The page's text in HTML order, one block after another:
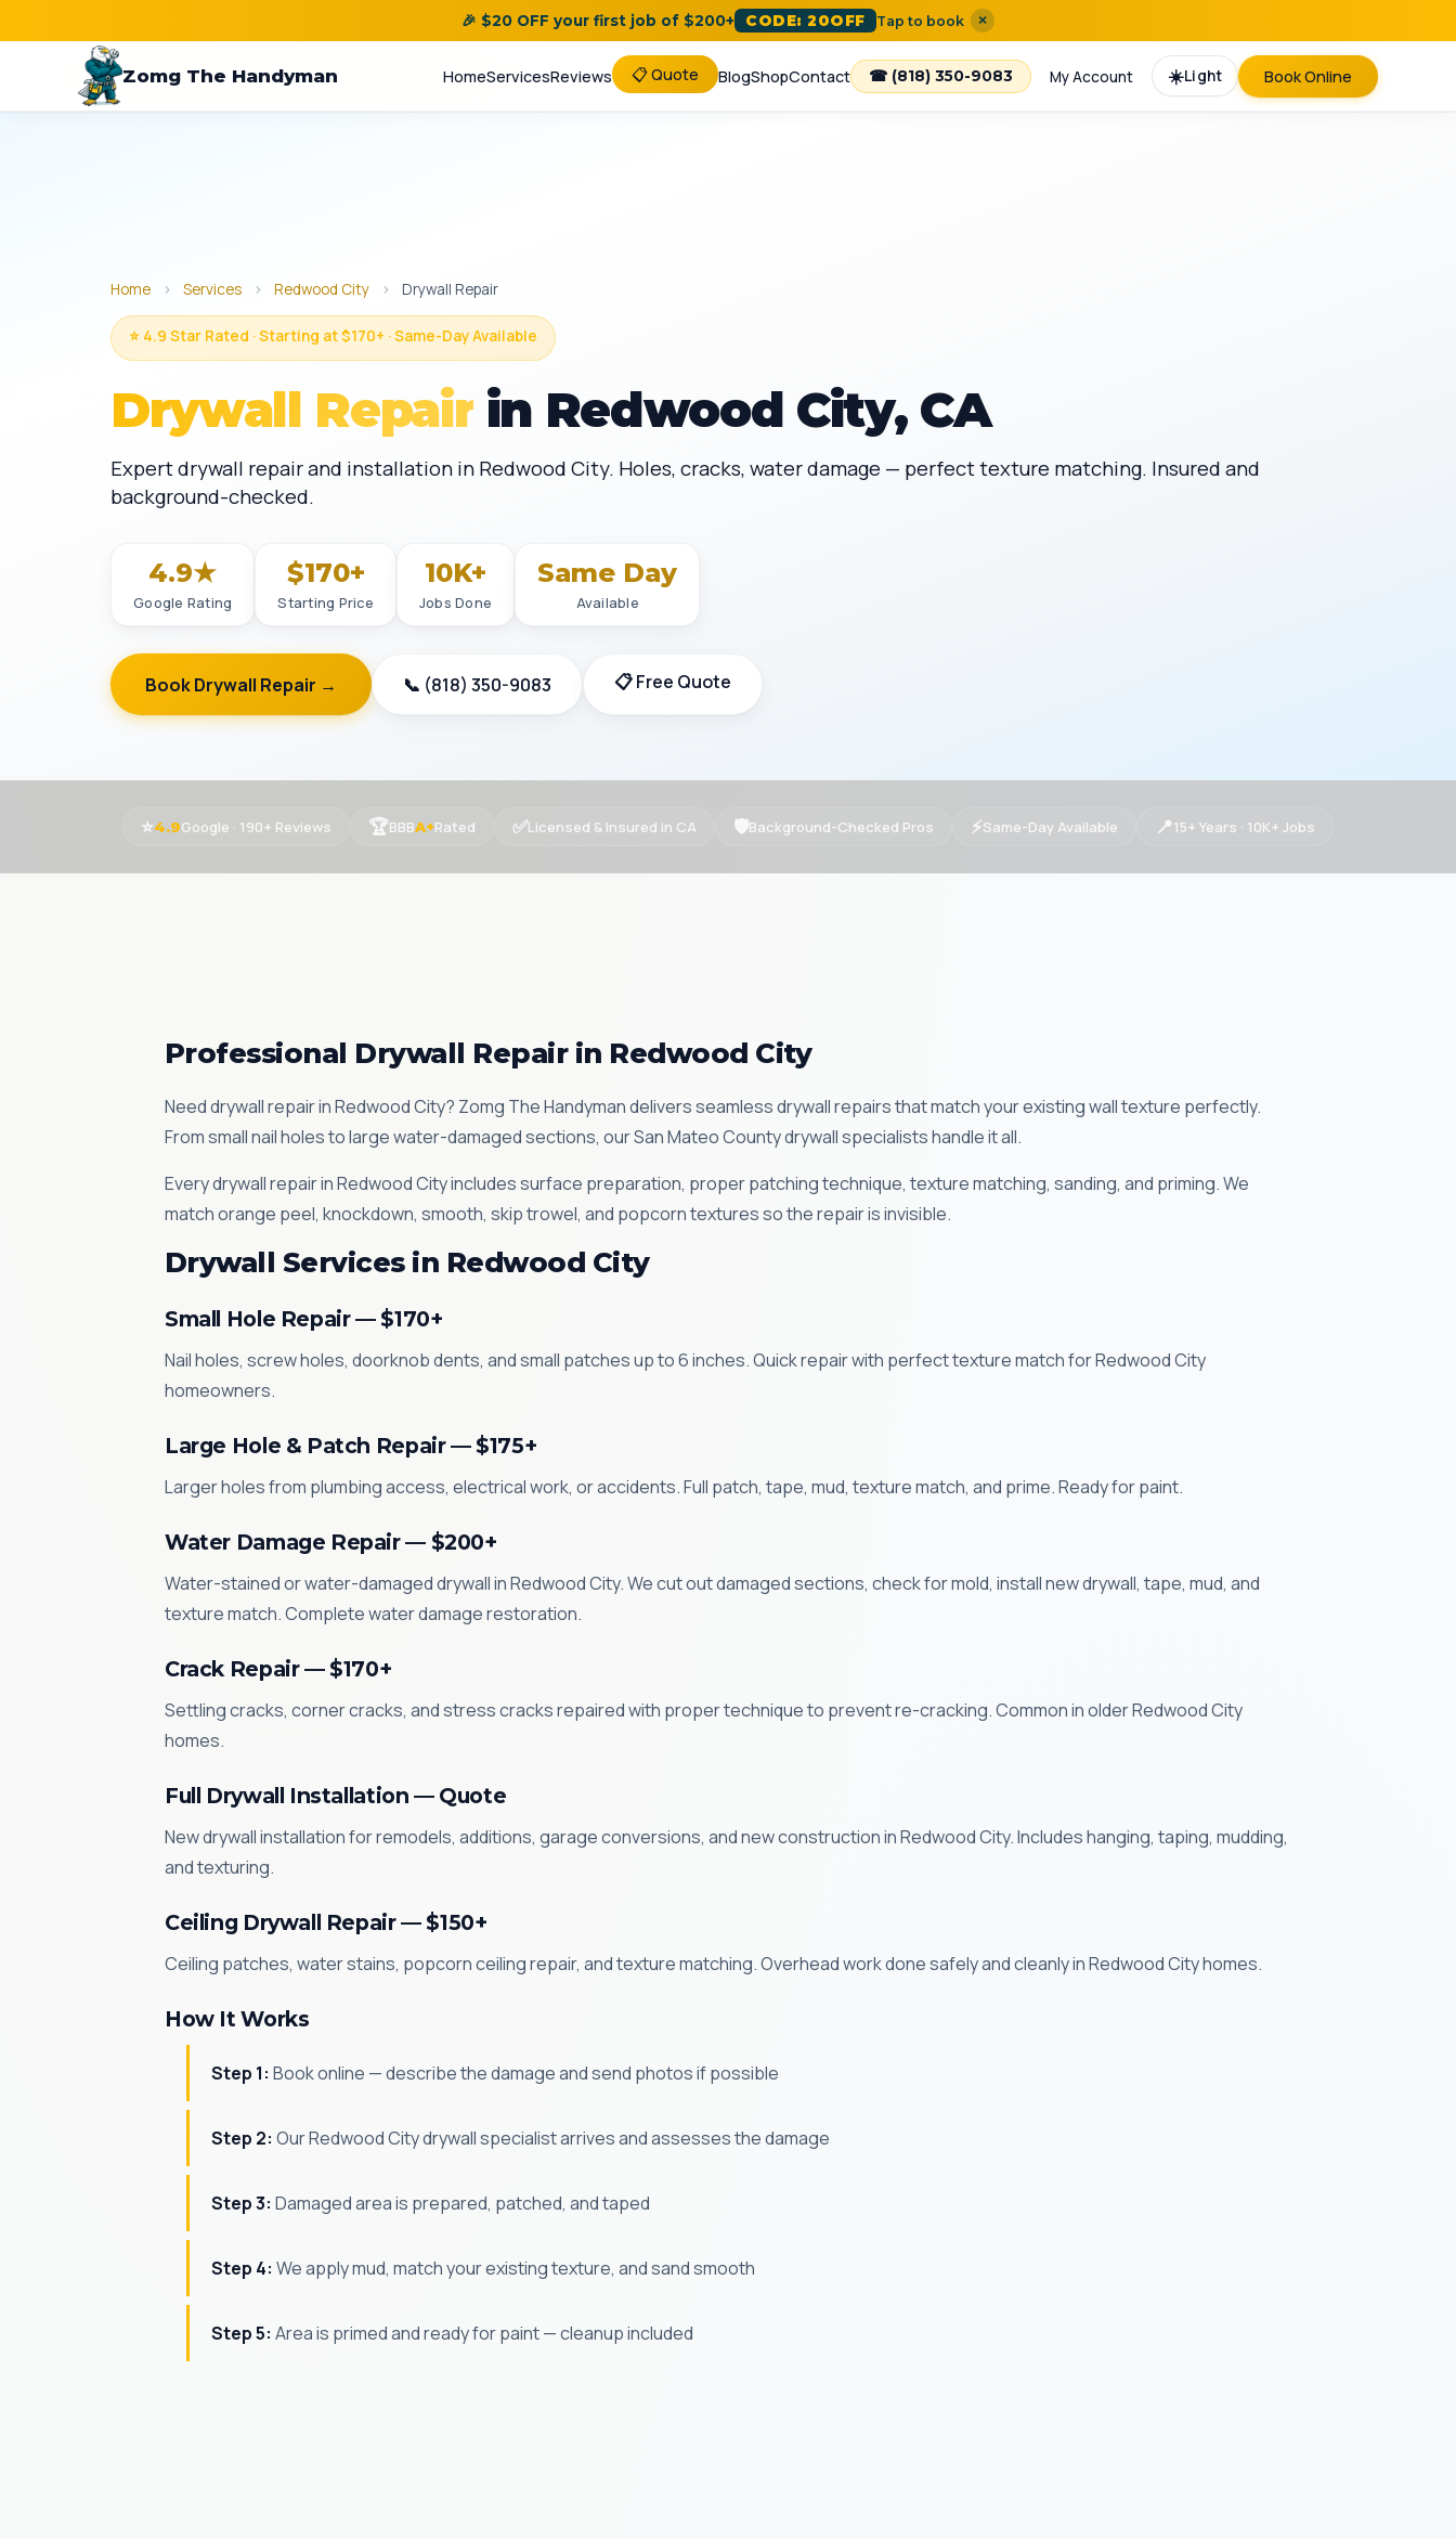
🎉 $20 OFF your first job of $200+ CODE: 20OFF Tap to book ×
Zomg The Handyman HomeServicesReviews 📋 Quote BlogShopContact ☎ (818) 350-9083 My Account ☀️Light Book Online
Home › Services › Redwood City › Drywall Repair
⭐ 4.9 Star Rated · Starting at $170+ · Same-Day Available
Drywall Repair in Redwood City, CA
Expert drywall repair and installation in Redwood City. Holes, cracks, water damage — perfect texture matching. Insured and
background-checked.
4.9★
Google Rating
$170+
Starting Price
10K+
Jobs Done
Same Day
Available
Book Drywall Repair → 📞 (818) 350-9083 📋 Free Quote
⭐4.9Google · 190+ Reviews 🏆BBBA+Rated ✅Licensed & Insured in CA 🛡Background-Checked Pros ⚡Same-Day Available 📍15+ Years · 10K+ Jobs
Professional Drywall Repair in Redwood City
Need drywall repair in Redwood City? Zomg The Handyman delivers seamless drywall repairs that match your existing wall texture perfectly.
From small nail holes to large water-damaged sections, our San Mateo County drywall specialists handle it all.
Every drywall repair in Redwood City includes surface preparation, proper patching technique, texture matching, sanding, and priming. We
match orange peel, knockdown, smooth, skip trowel, and popcorn textures so the repair is invisible.
Drywall Services in Redwood City
Small Hole Repair — $170+
Nail holes, screw holes, doorknob dents, and small patches up to 6 inches. Quick repair with perfect texture match for Redwood City
homeowners.
Large Hole & Patch Repair — $175+
Larger holes from plumbing access, electrical work, or accidents. Full patch, tape, mud, texture match, and prime. Ready for paint.
Water Damage Repair — $200+
Water-stained or water-damaged drywall in Redwood City. We cut out damaged sections, check for mold, install new drywall, tape, mud, and
texture match. Complete water damage restoration.
Crack Repair — $170+
Settling cracks, corner cracks, and stress cracks repaired with proper technique to prevent re-cracking. Common in older Redwood City
homes.
Full Drywall Installation — Quote
New drywall installation for remodels, additions, garage conversions, and new construction in Redwood City. Includes hanging, taping, mudding,
and texturing.
Ceiling Drywall Repair — $150+
Ceiling patches, water stains, popcorn ceiling repair, and texture matching. Overhead work done safely and cleanly in Redwood City homes.
How It Works
Step 1: Book online — describe the damage and send photos if possible
Step 2: Our Redwood City drywall specialist arrives and assesses the damage
Step 3: Damaged area is prepared, patched, and taped
Step 4: We apply mud, match your existing texture, and sand smooth
Step 5: Area is primed and ready for paint — cleanup included